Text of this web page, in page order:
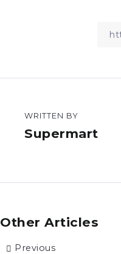
WRITTEN BY
Supermart
Other Articles
Previous